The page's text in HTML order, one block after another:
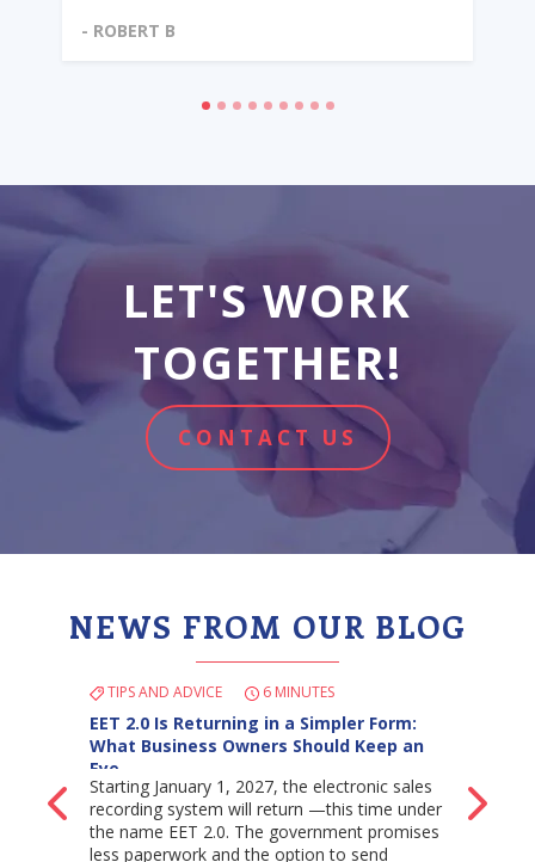
- ROBERT B
LET'S WORK
TOGETHER!
CONTACT US
NEWS FROM OUR BLOG
Back
TIPS AND ADVICE 6 MINUTES
EET 2.0 Is Returning in a Simpler Form:
What Business Owners Should Keep an
Eye…
Starting January 1, 2027, the electronic sales
recording system will return —this time under
the name EET 2.0. The government promises
less paperwork and the option to send